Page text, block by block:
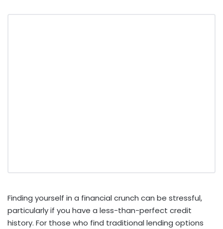
Finding yourself in a financial crunch can be stressful,
particularly if you have a less-than-perfect credit
history. For those who find traditional lending options